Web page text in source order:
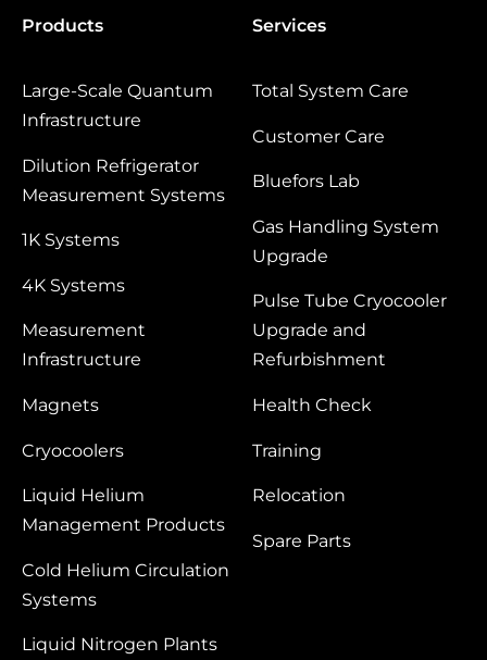
Products
Large‑Scale Quantum
Infrastructure
Dilution Refrigerator
Measurement Systems
1K Systems
4K Systems
Measurement
Infrastructure
Magnets
Cryocoolers
Liquid Helium
Management Products
Cold Helium Circulation
Systems
Liquid Nitrogen Plants
Services
Total System Care
Customer Care
Bluefors Lab
Gas Handling System
Upgrade
Pulse Tube Cryocooler
Upgrade and
Refurbishment
Health Check
Training
Relocation
Spare Parts